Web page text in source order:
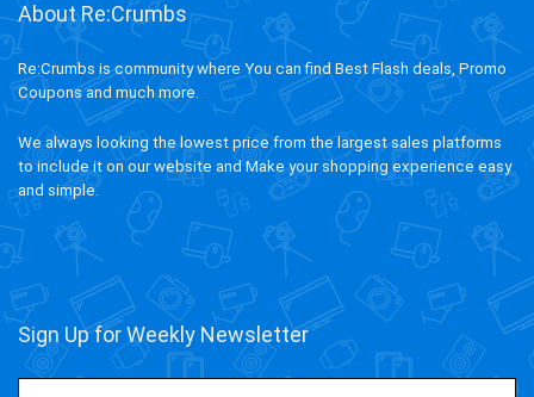
About Re:Crumbs
Re:Crumbs is community where You can find Best Flash deals, Promo
Coupons and much more.
We always looking the lowest price from the largest sales platforms
to include it on our website and Make your shopping experience easy
and simple.
Sign Up for Weekly Newsletter